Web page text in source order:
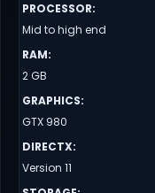
PROCESSOR:
Mid to high end
RAM:
2 GB
GRAPHICS:
GTX 980
DIRECTX:
Version 11